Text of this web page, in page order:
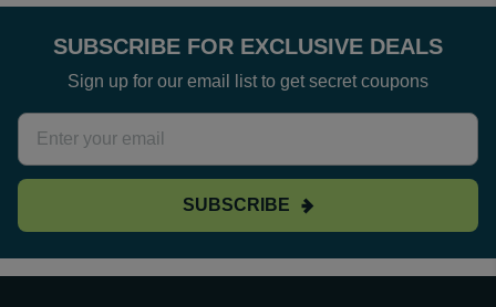
SUBSCRIBE FOR EXCLUSIVE DEALS
Sign up for our email list to get secret coupons
SUBSCRIBE